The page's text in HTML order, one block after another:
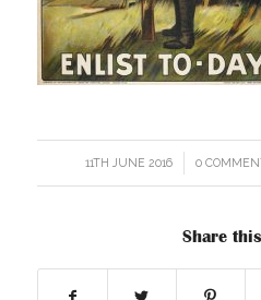
11TH JUNE 2016
/ 0 /
Share